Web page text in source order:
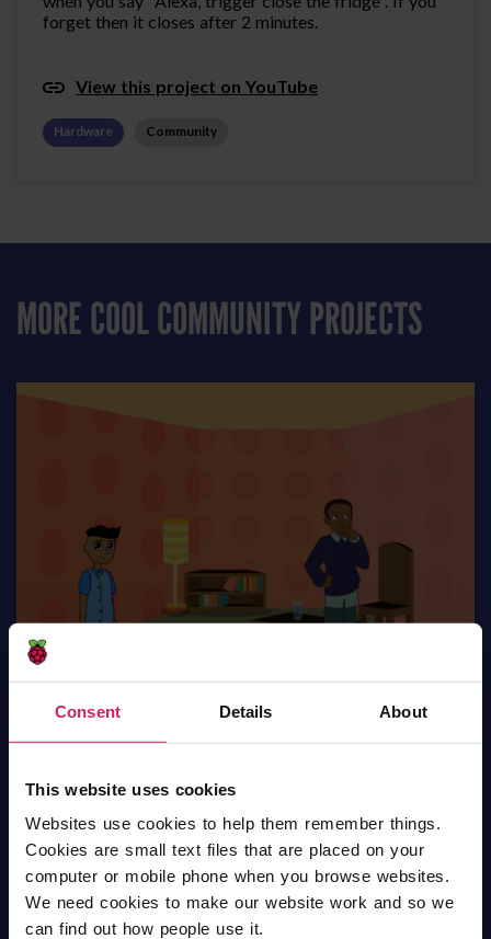
Consent Details About
This website uses cookies
Websites use cookies to help them remember things.
Cookies are small text files that are placed on your
computer or mobile phone when you browse websites.
We need cookies to make our website work and so we
can find out how people use it.
forget then it closes after 2 minutes.
View this project on YouTube
Hardware Community
MORE COOL COMMUNITY PROJECTS